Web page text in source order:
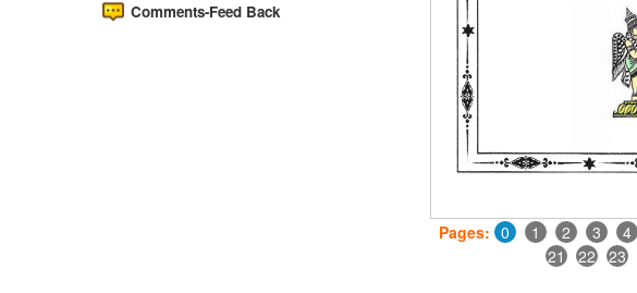
Comments-Feed Back
Pages: 0 1 2 3 4
21 22 23